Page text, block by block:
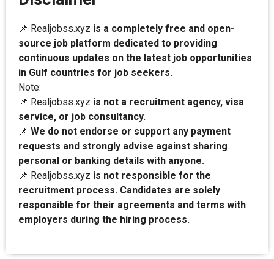
📌 Realjobss.xyz is a completely free and open-
source job platform dedicated to providing
continuous updates on the latest job opportunities
in Gulf countries for job seekers.
Note:
📌 Realjobss.xyz is not a recruitment agency, visa
service, or job consultancy.
📌 We do not endorse or support any payment
requests and strongly advise against sharing
personal or banking details with anyone.
📌 Realjobss.xyz is not responsible for the
recruitment process. Candidates are solely
responsible for their agreements and terms with
employers during the hiring process.